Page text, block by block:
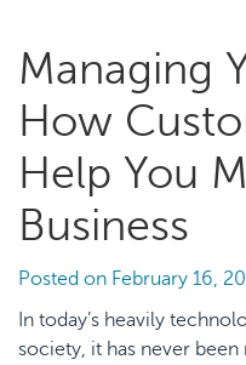
Managing
How
Help You
Business
Posted on February 16,
In today’s heavily
society, it has never